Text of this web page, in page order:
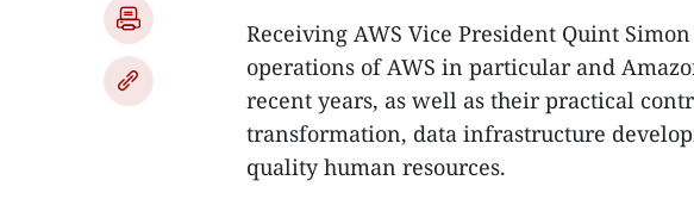
Receiving AWS Vice President Quint
operations of AWS in particular and
recent years, as well as their practical
transformation, data infrastructure
quality human resources.